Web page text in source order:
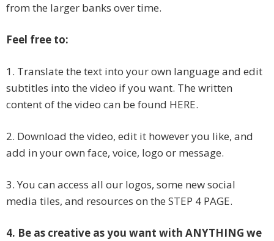
from the larger banks over time.
Feel free to:
1. Translate the text into your own language and edit
subtitles into the video if you want. The written
content of the video can be found HERE.
2. Download the video, edit it however you like, and
add in your own face, voice, logo or message.
3. You can access all our logos, some new social
media tiles, and resources on the STEP 4 PAGE.
4. Be as creative as you want with ANYTHING we